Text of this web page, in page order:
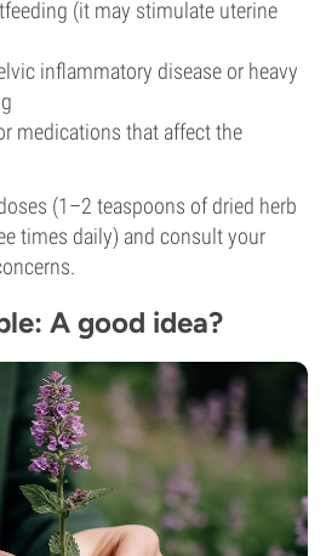
(it may stimulate uterine
inflammatory disease or heavy
medications that affect the
(1–2 teaspoons of dried herb
times daily) and consult your
A good idea?